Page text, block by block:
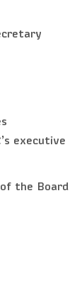
executive
the Board